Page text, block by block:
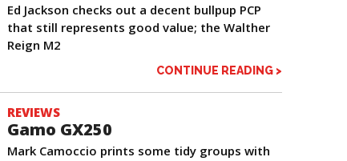
Ed Jackson checks out a decent bullpup PCP
that still represents good value; the Walther
Reign M2
CONTINUE READING >
REVIEWS
Gamo GX250
Mark Camoccio prints some tidy groups with